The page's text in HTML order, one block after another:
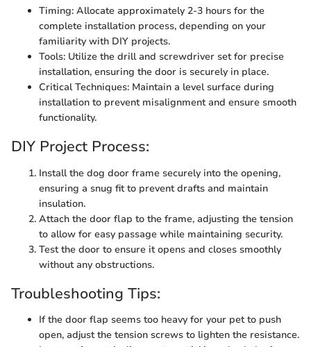
Timing: Allocate approximately 2-3 hours for the
complete installation process, depending on your
familiarity with DIY projects.
Tools: Utilize the drill and screwdriver set for precise
installation, ensuring the door is securely in place.
Critical Techniques: Maintain a level surface during
installation to prevent misalignment and ensure smooth
functionality.
DIY Project Process:
Install the dog door frame securely into the opening,
ensuring a snug fit to prevent drafts and maintain
insulation.
Attach the door flap to the frame, adjusting the tension
to allow for easy passage while maintaining security.
Test the door to ensure it opens and closes smoothly
without any obstructions.
Troubleshooting Tips:
If the door flap seems too heavy for your pet to push
open, adjust the tension screws to lighten the resistance.